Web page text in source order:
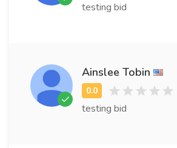
testing bid
Ainslee Tobin
testing bid